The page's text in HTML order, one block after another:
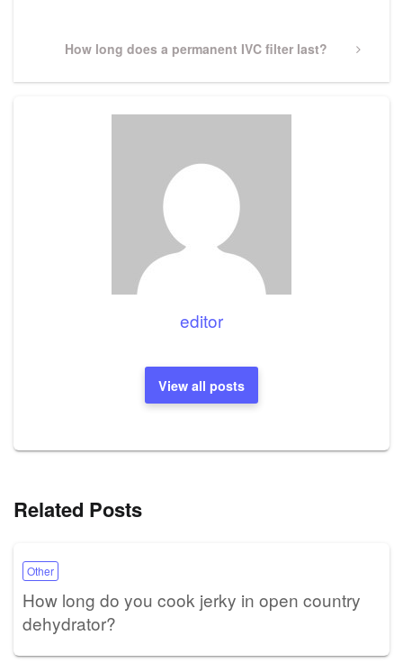
Next
How long does a permanent IVC filter last?
editor
View all posts
Related Posts
Other
How long do you cook jerky in open country
dehydrator?